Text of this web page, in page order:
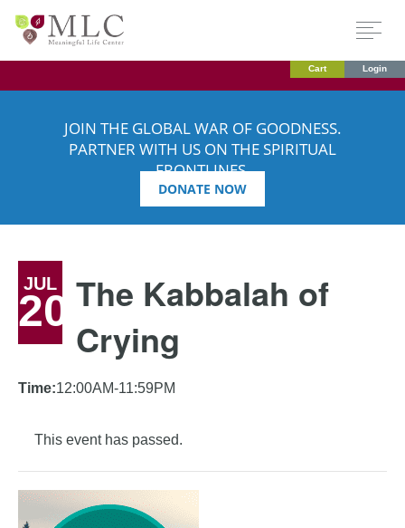
Cart Login
JOIN THE GLOBAL WAR OF GOODNESS.
PARTNER WITH US ON THE SPIRITUAL
FRONTLINES.
DONATE NOW
JUL
20 The Kabbalah of
Crying
Time:12:00AM-11:59PM
This event has passed.